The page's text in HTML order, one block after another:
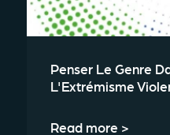
Penser Le Genre
L'Extrémisme
Read more >